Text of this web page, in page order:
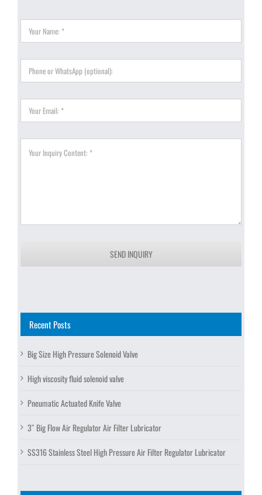
SEND INQUIRY
Recent Posts
Big Size High Pressure Solenoid Valve
High viscosity fluid solenoid valve
Pneumatic Actuated Knife Valve
3″ Big Flow Air Regulator Air Filter Lubricator
SS316 Stainless Steel High Pressure Air Filter Regulator Lubricator